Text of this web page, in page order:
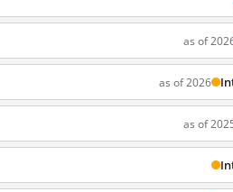
as of
as of 2026
as of